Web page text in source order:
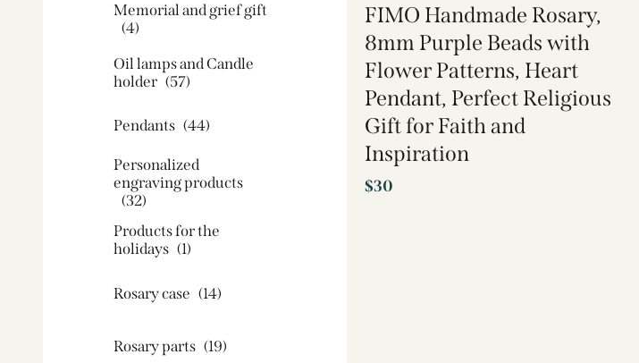
FIMO Handmade Rosary,
8mm Purple Beads with
Flower Patterns, Heart
Pendant, Perfect Religious
Gift for Faith and
Inspiration
$30
Memorial and grief gift
(4)
Oil lamps and Candle
holder​ (57)
Pendants (44)
Personalized
engraving products
(32)
Products for the
holidays (1)
Rosary case (14)
Rosary parts (19)